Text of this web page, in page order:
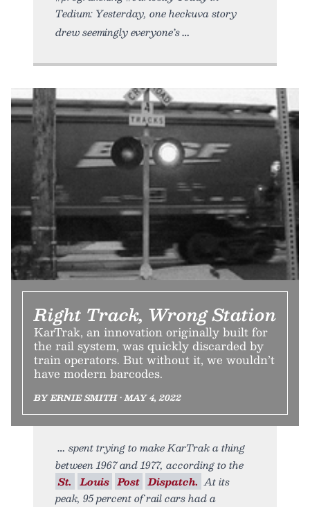
Tedium: Yesterday, one heckuva story
drew seemingly everyone’s
Right Track, Wrong Station
KarTrak, an innovation originally built for
the rail system, was quickly discarded by
train operators. But without it, we wouldn’t
have modern barcodes.
BY ERNIE SMITH • MAY 4, 2022
spent trying to make KarTrak a thing
between 1967 and 1977, according to the
St. Louis Post Dispatch. At its
peak, 95 percent of rail cars had a